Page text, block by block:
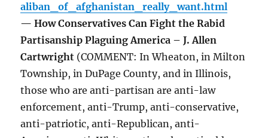
aliban_of_afghanistan_really_want.html
— How Conservatives Can Fight the Rabid
Partisanship Plaguing America – J. Allen
Cartwright (COMMENT: In Wheaton, in Milton
Township, in DuPage County, and in Illinois,
those who are anti-partisan are anti-law
enforcement, anti-Trump, anti-conservative,
anti-patriotic, anti-Republican, anti-